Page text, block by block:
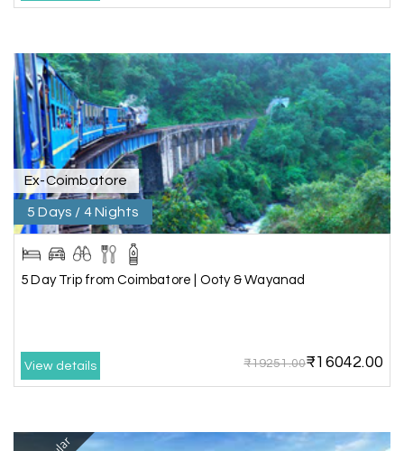
tour was a memorable one. The team provided
P Pooja
Coorg
17th Jul 2026
A big thank you to MyHoliday Happiness for an
amazing tour of Coorg, Ooty, Mysore. The
support was excellent, the driver was very
knowledgeable, and the hotel was outstanding.
The trip was amazing, and I am thankful to My
everything was seamless. The rooms were
Ex-Coimbatore
5 Days / 4 Nights
5 Day Trip from Coimbatore | Ooty & Wayanad
View details ₹19251.00₹16042.00